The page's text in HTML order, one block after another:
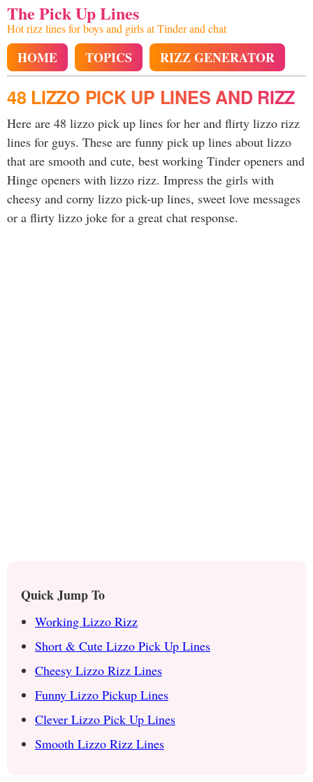
The Pick Up Lines
Hot rizz lines for boys and girls at Tinder and chat
HOME TOPICS RIZZ GENERATOR
48 LIZZO PICK UP LINES AND RIZZ
Here are 48 lizzo pick up lines for her and flirty lizzo rizz
lines for guys. These are funny pick up lines about lizzo
that are smooth and cute, best working Tinder openers and
Hinge openers with lizzo rizz. Impress the girls with
cheesy and corny lizzo pick-up lines, sweet love messages
or a flirty lizzo joke for a great chat response.
Quick Jump To
Working Lizzo Rizz
Short & Cute Lizzo Pick Up Lines
Cheesy Lizzo Rizz Lines
Funny Lizzo Pickup Lines
Clever Lizzo Pick Up Lines
Smooth Lizzo Rizz Lines